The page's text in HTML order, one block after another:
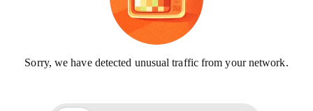
Sorry, we have detected unusual traffic from your network.